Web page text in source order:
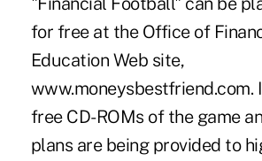
for free at the Office of
Education Web site,
www.moneysbestfriend.com.
free CD-ROMs of the game
plans are being provided to